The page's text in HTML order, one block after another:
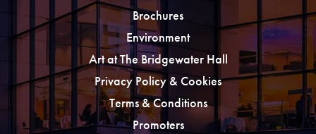
Brochures
Environment
Art at The Bridgewater Hall
Privacy Policy & Cookies
Terms & Conditions
Promoters